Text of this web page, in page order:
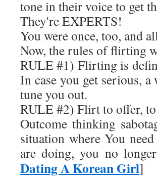
tone in their voice to get
They're EXPERTS!
You were once, too, and
Now, the rules of flirting
RULE #1) Flirting is
In case you get serious,
tune you out.
RULE #2) Flirt to offer,
Outcome thinking
situation where You
are doing, you no
Dating A Korean Girl]